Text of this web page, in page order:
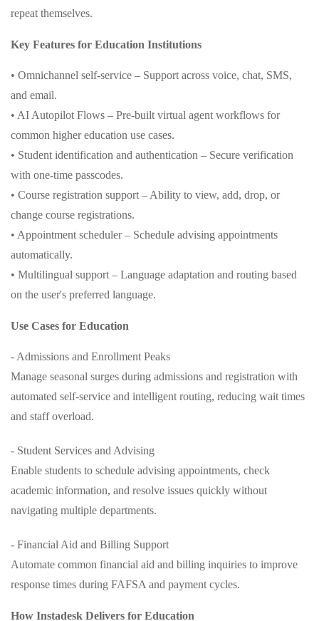
repeat themselves.
Key Features for Education Institutions
• Omnichannel self-service – Support across voice, chat, SMS,
and email.
• AI Autopilot Flows – Pre-built virtual agent workflows for
common higher education use cases.
• Student identification and authentication – Secure verification
with one-time passcodes.
• Course registration support – Ability to view, add, drop, or
change course registrations.
• Appointment scheduler – Schedule advising appointments
automatically.
• Multilingual support – Language adaptation and routing based
on the user's preferred language.
Use Cases for Education
- Admissions and Enrollment Peaks
Manage seasonal surges during admissions and registration with
automated self-service and intelligent routing, reducing wait times
and staff overload.
- Student Services and Advising
Enable students to schedule advising appointments, check
academic information, and resolve issues quickly without
navigating multiple departments.
- Financial Aid and Billing Support
Automate common financial aid and billing inquiries to improve
response times during FAFSA and payment cycles.
How Instadesk Delivers for Education